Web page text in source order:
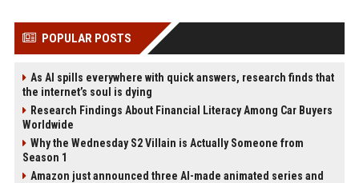
POPULAR POSTS
As AI spills everywhere with quick answers, research finds that
the internet’s soul is dying
Research Findings About Financial Literacy Among Car Buyers
Worldwide
Why the Wednesday S2 Villain is Actually Someone from
Season 1
Amazon just announced three AI-made animated series and